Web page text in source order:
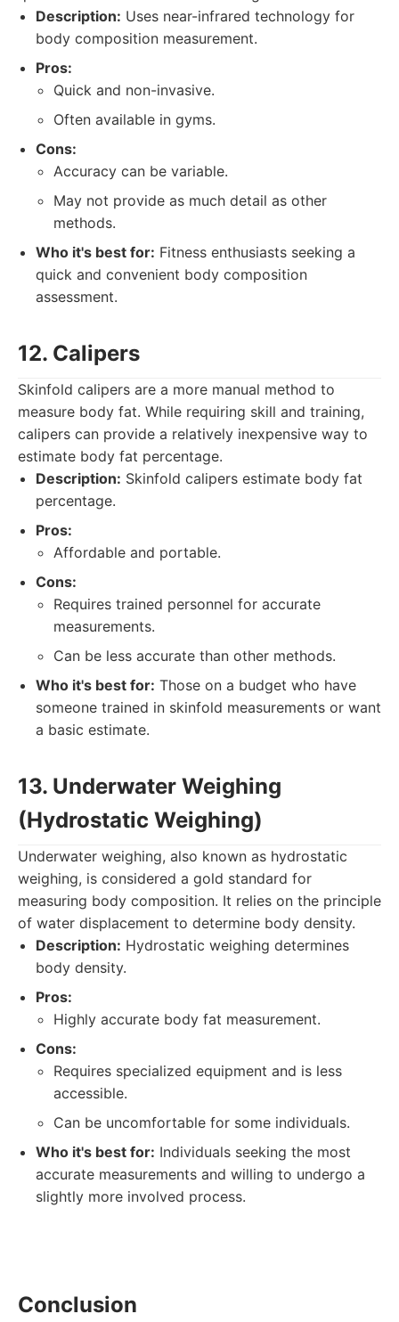
Description: Uses near-infrared technology for
body composition measurement.
Pros:
Quick and non-invasive.
Often available in gyms.
Cons:
Accuracy can be variable.
May not provide as much detail as other
methods.
Who it's best for: Fitness enthusiasts seeking a
quick and convenient body composition
assessment.
12. Calipers
Skinfold calipers are a more manual method to
measure body fat. While requiring skill and training,
calipers can provide a relatively inexpensive way to
estimate body fat percentage.
Description: Skinfold calipers estimate body fat
percentage.
Pros:
Affordable and portable.
Cons:
Requires trained personnel for accurate
measurements.
Can be less accurate than other methods.
Who it's best for: Those on a budget who have
someone trained in skinfold measurements or want
a basic estimate.
13. Underwater Weighing
(Hydrostatic Weighing)
Underwater weighing, also known as hydrostatic
weighing, is considered a gold standard for
measuring body composition. It relies on the principle
of water displacement to determine body density.
Description: Hydrostatic weighing determines
body density.
Pros:
Highly accurate body fat measurement.
Cons:
Requires specialized equipment and is less
accessible.
Can be uncomfortable for some individuals.
Who it's best for: Individuals seeking the most
accurate measurements and willing to undergo a
slightly more involved process.
Conclusion